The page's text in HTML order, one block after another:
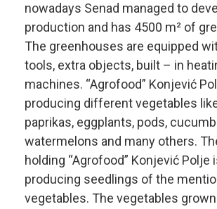
nowadays Senad managed to
production and has 4500 m² of
The greenhouses are equipped
tools, extra objects, built – in
machines. “Agrofood” Konjević
producing different vegetables
paprikas, eggplants, pods,
watermelons and many others.
holding “Agrofood” Konjević Polje
producing seedlings of the
vegetables. The vegetables